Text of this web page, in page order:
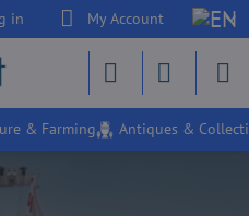
in My Account
& Farming Antiques &